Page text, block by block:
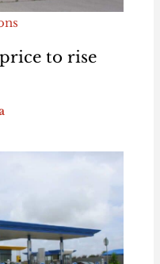
to rise